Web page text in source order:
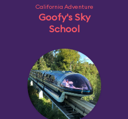
California Adventure
Goofy's Sky
School